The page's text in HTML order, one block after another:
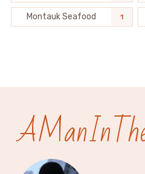
Montauk Seafood 1